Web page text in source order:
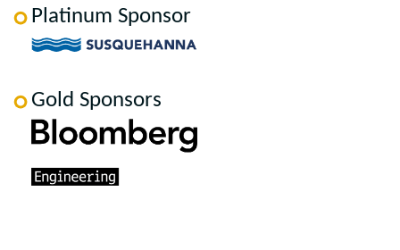
Platinum Sponsor
Gold Sponsors